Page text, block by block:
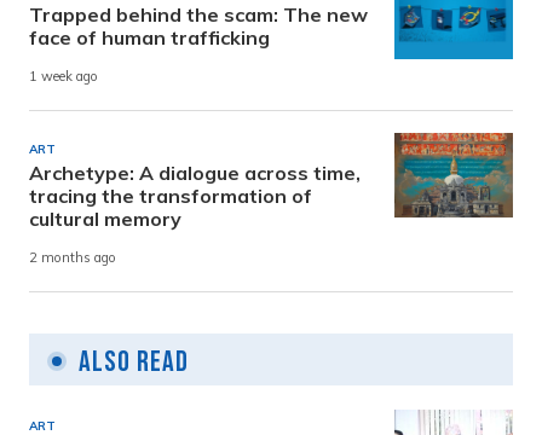
Trapped behind the scam: The new
face of human trafficking
1 week ago
ART
Archetype: A dialogue across time,
tracing the transformation of
cultural memory
2 months ago
Also Read
ART